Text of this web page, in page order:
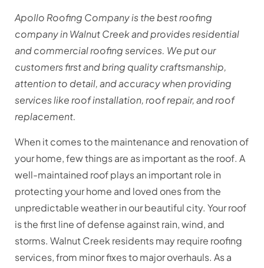
Apollo Roofing Company is the best roofing
company in Walnut Creek and provides residential
and commercial roofing services. We put our
customers first and bring quality craftsmanship,
attention to detail, and accuracy when providing
services like roof installation, roof repair, and roof
replacement.
When it comes to the maintenance and renovation of
your home, few things are as important as the roof. A
well-maintained roof plays an important role in
protecting your home and loved ones from the
unpredictable weather in our beautiful city. Your roof
is the first line of defense against rain, wind, and
storms. Walnut Creek residents may require roofing
services, from minor fixes to major overhauls. As a